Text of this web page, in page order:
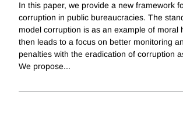
In this paper, we provide a new framework
corruption in public bureaucracies. The
model corruption is as an example of moral
then leads to a focus on better monitoring
penalties with the eradication of corruption
We propose...